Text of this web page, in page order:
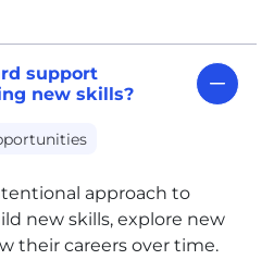
support
new skills?
approach to
new skills, explore new
their careers over time.